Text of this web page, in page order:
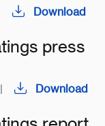
Download
press
| Download